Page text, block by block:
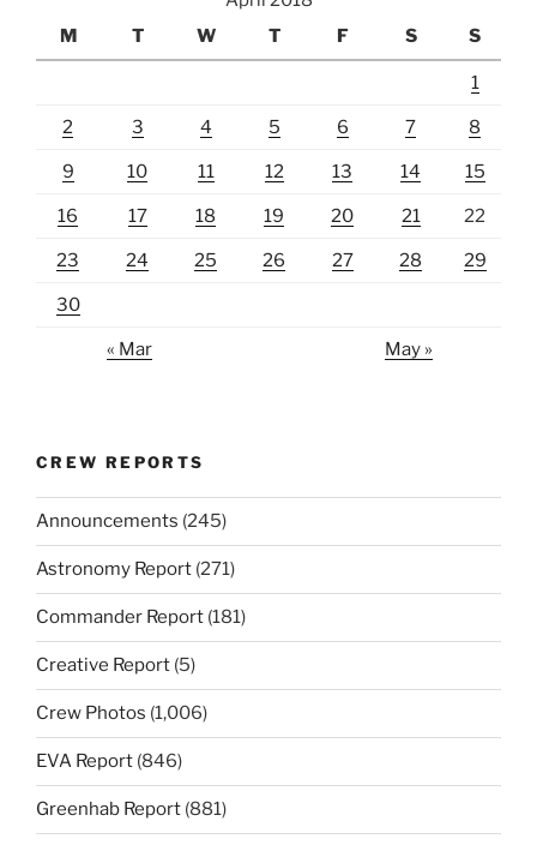
M
T W T F S S
1
2 3 4 5 6 7 8
9 10 11 12 13 14 15
16 17 18 19 20 21 22
23 24 25 26 27 28 29
30
« Mar May »
CREW REPORTS
Announcements (245)
Astronomy Report (271)
Commander Report (181)
Creative Report (5)
Crew Photos (1,006)
EVA Report (846)
Greenhab Report (881)